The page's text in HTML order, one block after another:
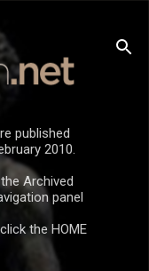
published
2010.
Archived
panel
the HOME